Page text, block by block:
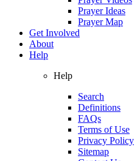
Prayer Ideas
Prayer Map
Get Involved
About
Help
Help
Search
Definitions
FAQs
Terms of Use
Privacy Policy
Sitemap